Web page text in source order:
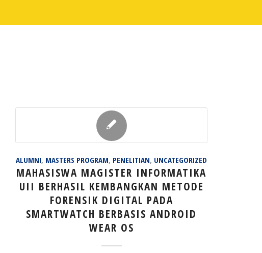
ALUMNI, MASTERS PROGRAM, PENELITIAN, UNCATEGORIZED
MAHASISWA MAGISTER INFORMATIKA
UII BERHASIL KEMBANGKAN METODE
FORENSIK DIGITAL PADA
SMARTWATCH BERBASIS ANDROID
WEAR OS